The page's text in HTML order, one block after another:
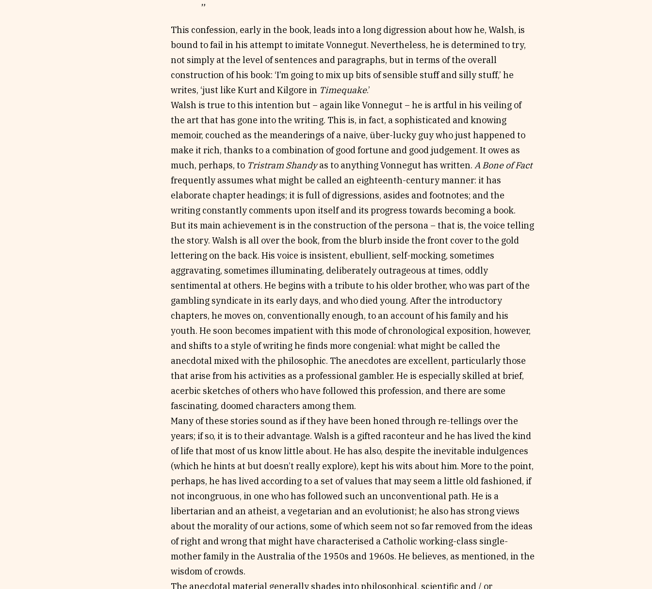
This confession, early in the book, leads into a long digression about how he, Walsh, is
bound to fail in his attempt to imitate Vonnegut. Nevertheless, he is determined to try,
not simply at the level of sentences and paragraphs, but in terms of the overall
construction of his book: ‘I’m going to mix up bits of sensible stuff and silly stuff,’ he
writes, ‘just like Kurt and Kilgore in Timequake.’
Walsh is true to this intention but – again like Vonnegut – he is artful in his veiling of
the art that has gone into the writing. This is, in fact, a sophisticated and knowing
memoir, couched as the meanderings of a naive, über-lucky guy who just happened to
make it rich, thanks to a combination of good fortune and good judgement. It owes as
much, perhaps, to Tristram Shandyas to anything Vonnegut has written. A Bone of Fact
frequently assumes what might be called an eighteenth-century manner: it has
elaborate chapter headings; it is full of digressions, asides and footnotes; and the
writing constantly comments upon itself and its progress towards becoming a book.
But its main achievement is in the construction of the persona – that is, the voice telling
the story. Walsh is all over the book, from the blurb inside the front cover to the gold
lettering on the back. His voice is insistent, ebullient, self-mocking, sometimes
aggravating, sometimes illuminating, deliberately outrageous at times, oddly
sentimental at others. He begins with a tribute to his older brother, who was part of the
gambling syndicate in its early days, and who died young. After the introductory
chapters, he moves on, conventionally enough, to an account of his family and his
youth. He soon becomes impatient with this mode of chronological exposition, however,
and shifts to a style of writing he finds more congenial: what might be called the
anecdotal mixed with the philosophic. The anecdotes are excellent, particularly those
that arise from his activities as a professional gambler. He is especially skilled at brief,
acerbic sketches of others who have followed this profession, and there are some
fascinating, doomed characters among them.
Many of these stories sound as if they have been honed through re-tellings over the
years; if so, it is to their advantage. Walsh is a gifted raconteur and he has lived the kind
of life that most of us know little about. He has also, despite the inevitable indulgences
(which he hints at but doesn’t really explore), kept his wits about him. More to the point,
perhaps, he has lived according to a set of values that may seem a little old fashioned, if
not incongruous, in one who has followed such an unconventional path. He is a
libertarian and an atheist, a vegetarian and an evolutionist; he also has strong views
about the morality of our actions, some of which seem not so far removed from the ideas
of right and wrong that might have characterised a Catholic working-class single-
mother family in the Australia of the 1950s and 1960s. He believes, as mentioned, in the
wisdom of crowds.
The anecdotal material generally shades into philosophical, scientific and / or